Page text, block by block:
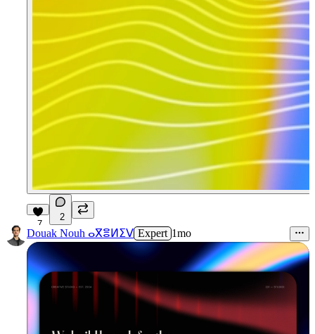
7
2
Douak Nouh ⴰⴳⴻⵍⵉⴸ Expert 1mo